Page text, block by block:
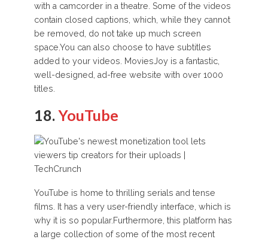
with a camcorder in a theatre. Some of the videos
contain closed captions, which, while they cannot
be removed, do not take up much screen
space.You can also choose to have subtitles
added to your videos. MoviesJoy is a fantastic,
well-designed, ad-free website with over 1000
titles.
18. YouTube
YouTube is home to thrilling serials and tense
films. It has a very user-friendly interface, which is
why it is so popular.Furthermore, this platform has
a large collection of some of the most recent